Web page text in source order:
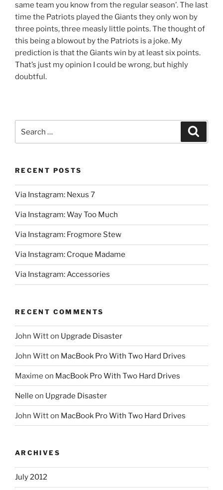
same team you know from the regular season’. The last
time the Patriots played the Giants they only won by
three points, three measly little points. The thought of
this being a blowout by the Patriots is a joke. My
prediction is that the Giants win by at least six points.
That’s just my opinion I could be wrong, but highly
doubtful.
RECENT POSTS
Via Instagram: Nexus 7
Via Instagram: Way Too Much
Via Instagram: Frogmore Stew
Via Instagram: Croque Madame
Via Instagram: Accessories
RECENT COMMENTS
John Witton Upgrade Disaster
John Witton MacBook Pro With Two Hard Drives
Maxime on MacBook Pro With Two Hard Drives
Nelle on Upgrade Disaster
John Witton MacBook Pro With Two Hard Drives
ARCHIVES
July 2012